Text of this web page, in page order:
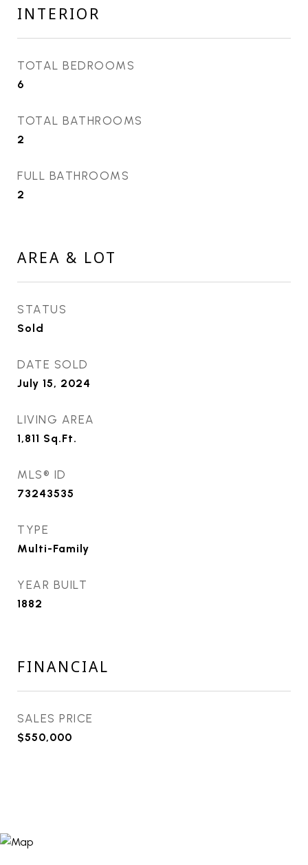
INTERIOR
TOTAL BEDROOMS
6
TOTAL BATHROOMS
2
FULL BATHROOMS
2
AREA & LOT
STATUS
Sold
DATE SOLD
July 15, 2024
LIVING AREA
1,811 Sq.Ft.
MLS® ID
73243535
TYPE
Multi-Family
YEAR BUILT
1882
FINANCIAL
SALES PRICE
$550,000